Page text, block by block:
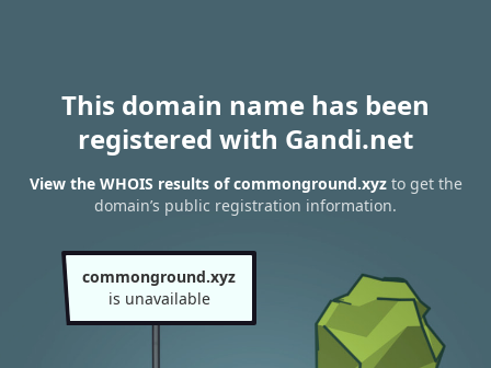
This domain name has been
registered with Gandi.net
View the WHOIS results of commonground.xyzto get the
domain’s public registration information.
commonground.xyz
is unavailable